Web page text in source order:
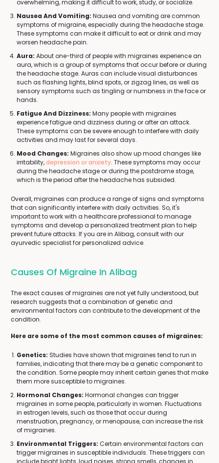
overwhelming, making it difficult to work, study, or socialize.
Nausea And Vomiting: Nausea and vomiting are common
symptoms of migraine, especially during the headache stage.
These symptoms can make it difficult to eat or drink and may
worsen headache pain.
Aura: About one-third of people with migraines experience an
aura, which is a group of symptoms that occur before or during
the headache stage. Auras can include visual disturbances
such as flashing lights, blind spots, or zigzag lines, as well as
sensory symptoms such as tingling or numbness in the face or
hands.
Fatigue And Dizziness: Many people with migraines
experience fatigue and dizziness during or after an attack.
These symptoms can be severe enough to interfere with daily
activities and may last for several days.
Mood Changes: Migraines also show up mood changes like
irritability,depression or anxiety. These symptoms may occur
during the headache stage or during the postdrome stage,
which is the period after the headache has subsided.
Overall, migraines can produce a range of signs and symptoms
that can significantly interfere with daily activities. So, it's
important to work with a healthcare professional to manage
symptoms and develop a personalized treatment plan to help
prevent future attacks. If you are in Alibag, consult with our
ayurvedic specialist for personalized advice.
Causes Of Migraine In Alibag
The exact causes of migraines are not yet fully understood, but
research suggests that a combination of genetic and
environmental factors can contribute to the development of the
condition.
Here are some of the most common causes of migraines:
Genetics: Studies have shown that migraines tend to run in
families, indicating that there may be a genetic component to
the condition. Some people may inherit certain genes that make
them more susceptible to migraines.
Hormonal Changes: Hormonal changes can trigger
migraines in some people, particularly in women. Fluctuations
in estrogen levels, such as those that occur during
menstruation, pregnancy, or menopause, can increase the risk
of migraines.
Environmental Triggers: Certain environmental factors can
trigger migraines in susceptible individuals. These triggers can
include bright lights, loud noises, strong smells, changes in